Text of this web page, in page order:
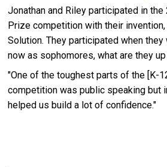
Jonathan and Riley participated in
Prize competition with their invention,
Solution. They participated when they
now as sophomores, what are they
"One of the toughest parts of the [K-
competition was public speaking but
helped us build a lot of confidence."